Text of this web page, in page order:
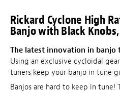
Rickard Cyclone High
Banjo with Black
The latest innovation in banjo
Using an exclusive cycloidal
tuners keep your banjo in tune
Banjos are hard to keep in tune!